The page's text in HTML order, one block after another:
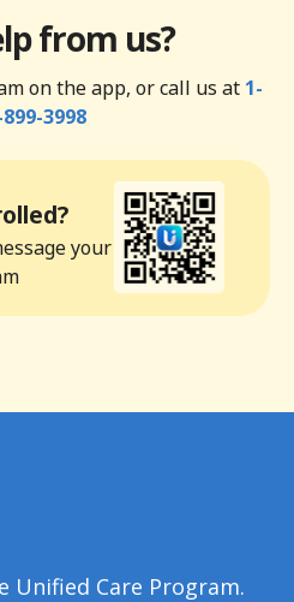
from us?
on the app, or call us at 1-
3998
your
Unified Care Program.